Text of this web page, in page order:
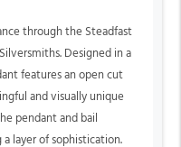
through the Steadfast
Designed in a
features an open cut
and visually unique
pendant and bail
layer of sophistication.